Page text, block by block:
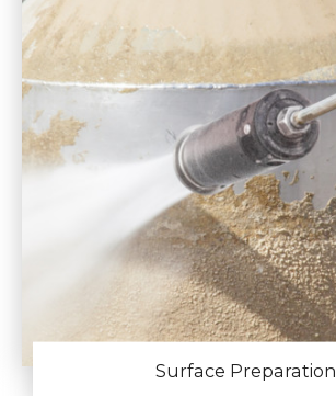
Surface Preparation